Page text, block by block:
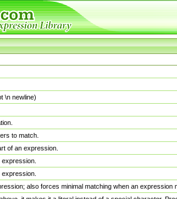
\n newline)
to match.
of an expression.
also forces minimal matching when an